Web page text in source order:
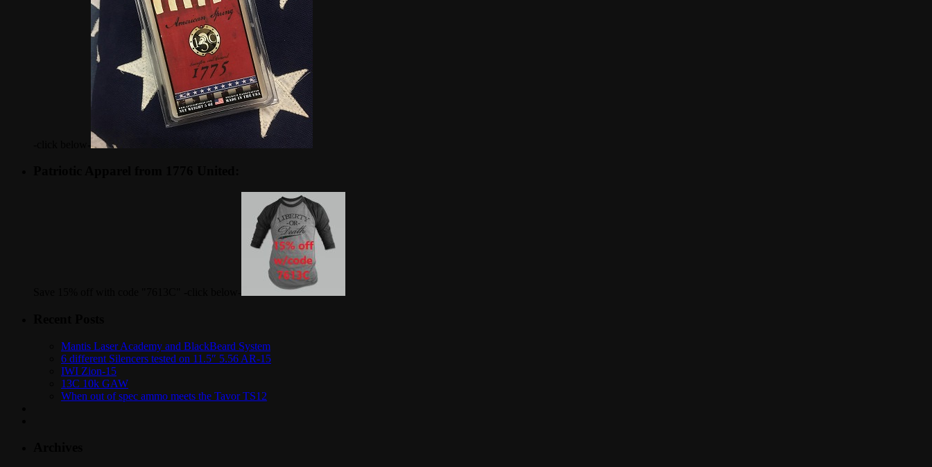
Mantis Laser Academy and BlackBeard System
6 different Silencers tested on 11.5″ 5.56 AR-15
IWI Zion-15
13C 10k GAW
When out of spec ammo meets the Tavor TS12